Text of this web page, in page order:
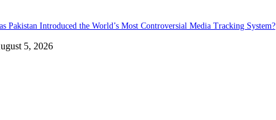
Pakistan Introduced the World’s Most Controversial Media Tracking System?
5, 2026